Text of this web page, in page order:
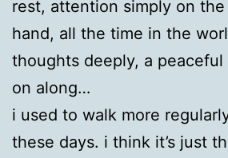
rest, attention simply on
hand, all the time in the
thoughts deeply, a
on along…
i used to walk more
these days. i think it’s just